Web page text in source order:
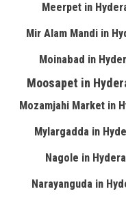
Meerpet in
Mir Alam Mandi in
Moinabad in
Moosapet in
Mozamjahi Market in
Mylargadda in
Nagole in
Narayanguda in